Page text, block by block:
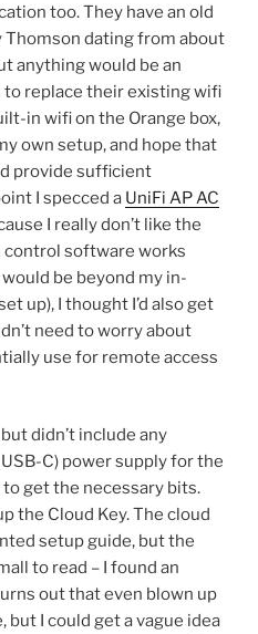
too. They have an old
Thomson dating from about
anything would be an
to replace their existing wifi
in wifi on the Orange box,
own setup, and hope that
provide sufficient
I specced a UniFi AP AC
I really don’t like the
control software works
be beyond my in-
up), I thought I’d also get
need to worry about
use for remote access
didn’t include any
C) power supply for the
to get the necessary bits.
the Cloud Key. The cloud
setup guide, but the
to read – I found an
out that even blown up
but I could get a vague idea